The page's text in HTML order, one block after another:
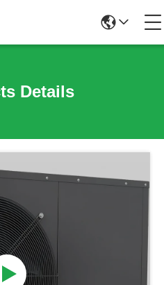
Details